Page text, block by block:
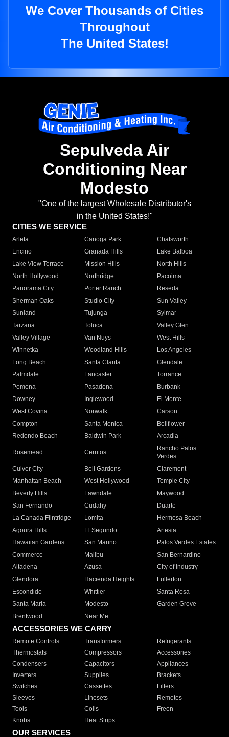
We Cover Thousands of Cities
Throughout
The United States!
Sepulveda Air
Conditioning Near
Modesto
"One of the largest Wholesale Distributor's
in the United States!"
CITIES WE SERVICE
Arleta Canoga Park
Chatsworth
Encino
Granada Hills
Lake Balboa
Lake View Terrace
Mission Hills
North Hills
North Hollywood
Northridge
Pacoima
Panorama City
Porter Ranch
Reseda
Sherman Oaks
Studio City
Sun Valley
Sunland
Tujunga
Sylmar
Tarzana
Toluca
Valley Glen
Valley Village
Van Nuys
West Hills
Winnetka
Woodland Hills
Los Angeles
Long Beach
Santa Clarita
Glendale
Palmdale
Lancaster
Torrance
Pomona
Pasadena
Burbank
Downey
Inglewood
El Monte
West Covina
Norwalk
Carson
Compton
Santa Monica
Bellflower
Redondo Beach
Baldwin Park Arcadia
Rosemead Cerritos
Rancho Palos
Verdes
Culver City
Bell Gardens
Claremont
Manhattan Beach
West Hollywood
Temple City
Beverly Hills
Lawndale
Maywood
San Fernando
Cudahy
Duarte
La Canada Flintridge
Lomita
Hermosa Beach
Agoura Hills
El Segundo
Artesia
Hawaiian Gardens
San Marino
Palos Verdes Estates
Commerce
Malibu
San Bernardino
Altadena
Azusa
City of Industry
Glendora
Hacienda Heights
Fullerton
Escondido
Whittier
Santa Rosa
Santa Maria
Modesto
Garden Grove
Brentwood
Near Me
ACCESSORIES WE CARRY
Remote Controls Transformers
Refrigerants
Thermostats
Compressors
Accessories
Condensers
Capacitors
Appliances
Inverters
Supplies
Brackets
Switches
Cassettes
Filters
Sleeves
Linesets
Remotes
Tools
Coils
Freon
Knobs
Heat Strips
OUR SERVICES